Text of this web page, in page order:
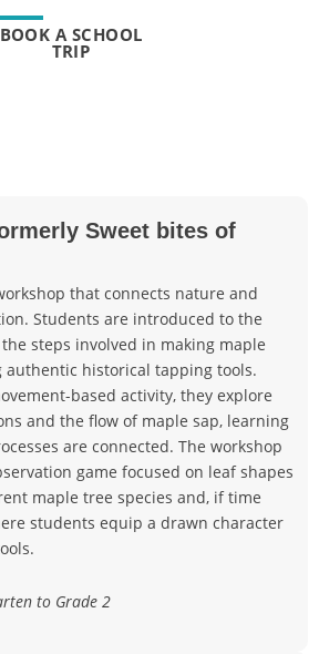
BOOK A SCHOOL
TRIP
Sweet bites of
that connects nature and
Students are introduced to the
steps involved in making maple
historical tapping tools.
based activity, they explore
and the flow of maple sap, learning
are connected. The workshop
game focused on leaf shapes
maple tree species and, if time
students equip a drawn character
to Grade 2